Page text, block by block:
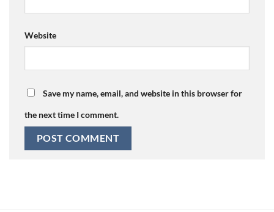
Website
Save my name, email, and website in this browser for
the next time I comment.